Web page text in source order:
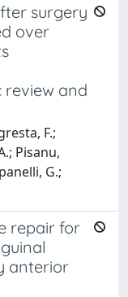
surgery
over
review and
F.;
Pisanu,
G.;
repair for
anterior